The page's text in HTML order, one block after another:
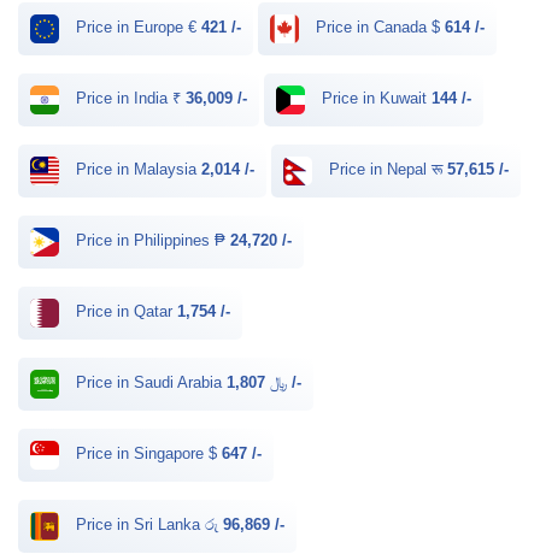
Price in Europe € 421 /- Price in Canada $ 614 /-
Price in India ₹ 36,009 /- Price in Kuwait 144 /-
Price in Malaysia 2,014 /- Price in Nepal रू 57,615 /-
Price in Philippines ₱ 24,720 /-
Price in Qatar 1,754 /-
Price in Saudi Arabia ﷼ 1,807 /-
Price in Singapore $ 647 /-
Price in Sri Lanka රු 96,869 /-